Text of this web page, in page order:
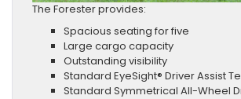
The Forester provides:
Spacious seating for five
Large cargo capacity
Outstanding visibility
Standard EyeSight® Driver Assist
Standard Symmetrical All-Wheel